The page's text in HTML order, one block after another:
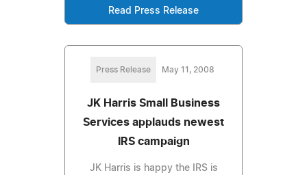
Read Press Release
Press Release May 11, 2008
JK Harris Small Business
Services applauds newest
IRS campaign
JK Harris is happy the IRS is